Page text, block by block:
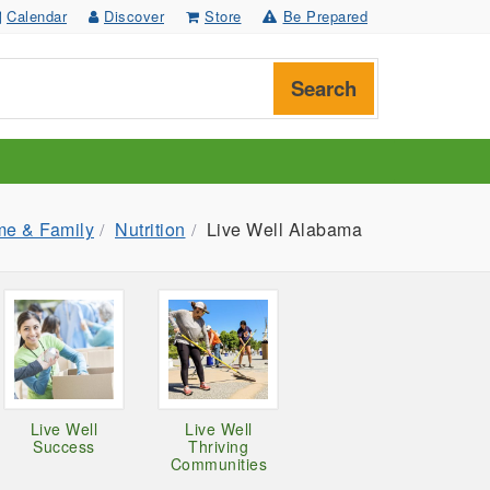
Calendar Discover Store Be Prepared
Search
& Family Nutrition Live Well Alabama
Live Well
Success
Live Well
Thriving
Communities